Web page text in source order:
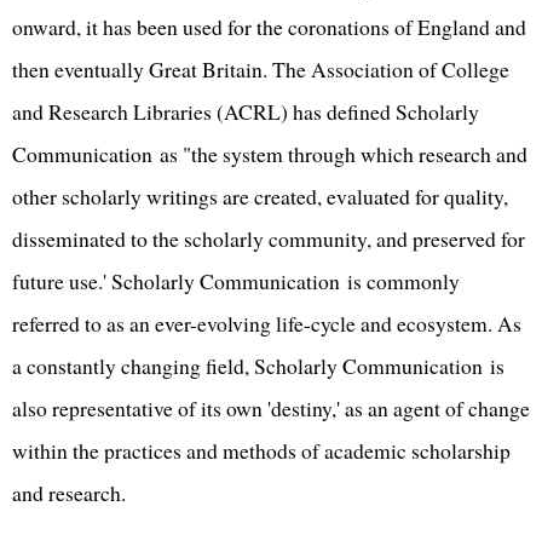
onward, it has been used for the coronations of England and
then eventually Great Britain. The Association of College
and Research Libraries (ACRL) has defined Scholarly
Communication as "the system through which research and
other scholarly writings are created, evaluated for quality,
disseminated to the scholarly community, and preserved for
future use.' Scholarly Communication is commonly
referred to as an ever-evolving life-cycle and ecosystem. As
a constantly changing field, Scholarly Communication is
also representative of its own 'destiny,' as an agent of change
within the practices and methods of academic scholarship
and research.